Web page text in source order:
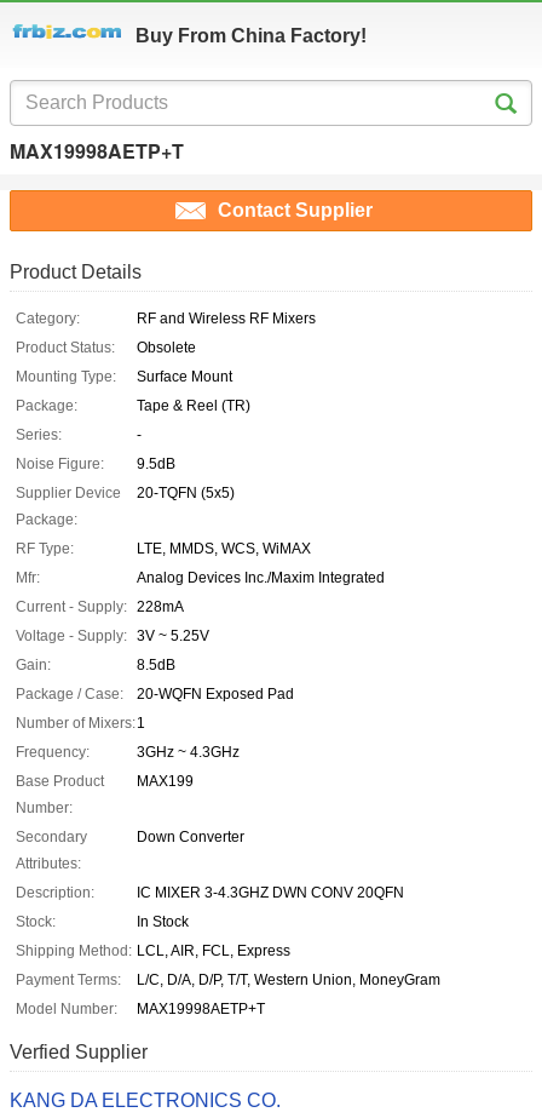
Buy From China Factory!
MAX19998AETP+T
Contact Supplier
Product Details
Category:
RF and Wireless RF Mixers
Product Status:
Obsolete
Mounting Type:
Surface Mount
Package:
Tape & Reel (TR)
Series:
-
Noise Figure:
9.5dB
Supplier Device
Package:
20-TQFN (5x5)
RF Type:
LTE, MMDS, WCS, WiMAX
Mfr:
Analog Devices Inc./Maxim Integrated
Current - Supply: 228mA
Voltage - Supply: 3V ~ 5.25V
Gain:
8.5dB
Package / Case:
20-WQFN Exposed Pad
Number of Mixers:1
Frequency:
3GHz ~ 4.3GHz
Base Product
Number:
MAX199
Secondary
Attributes:
Down Converter
Description:
IC MIXER 3-4.3GHZ DWN CONV 20QFN
Stock:
In Stock
Shipping Method: LCL, AIR, FCL, Express
Payment Terms:
L/C, D/A, D/P, T/T, Western Union, MoneyGram
Model Number:
MAX19998AETP+T
Verfied Supplier
KANG DA ELECTRONICS CO.